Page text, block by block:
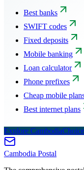
Best banks
SWIFT codes
Fixed deposits
Mobile banking
Loan calculator
Phone prefixes
Cheap mobile
Best internet plans
Explore CambodiaChoice
Cambodia Postal